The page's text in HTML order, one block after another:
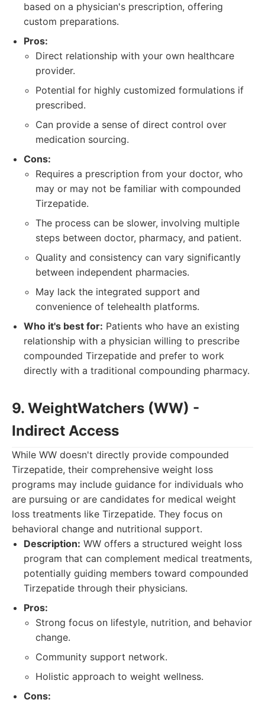
based on a physician's prescription, offering
custom preparations.
Pros:
Direct relationship with your own healthcare
provider.
Potential for highly customized formulations if
prescribed.
Can provide a sense of direct control over
medication sourcing.
Cons:
Requires a prescription from your doctor, who
may or may not be familiar with compounded
Tirzepatide.
The process can be slower, involving multiple
steps between doctor, pharmacy, and patient.
Quality and consistency can vary significantly
between independent pharmacies.
May lack the integrated support and
convenience of telehealth platforms.
Who it's best for: Patients who have an existing
relationship with a physician willing to prescribe
compounded Tirzepatide and prefer to work
directly with a traditional compounding pharmacy.
9. WeightWatchers (WW) -
Indirect Access
While WW doesn't directly provide compounded
Tirzepatide, their comprehensive weight loss
programs may include guidance for individuals who
are pursuing or are candidates for medical weight
loss treatments like Tirzepatide. They focus on
behavioral change and nutritional support.
Description: WW offers a structured weight loss
program that can complement medical treatments,
potentially guiding members toward compounded
Tirzepatide through their physicians.
Pros:
Strong focus on lifestyle, nutrition, and behavior
change.
Community support network.
Holistic approach to weight wellness.
Cons: